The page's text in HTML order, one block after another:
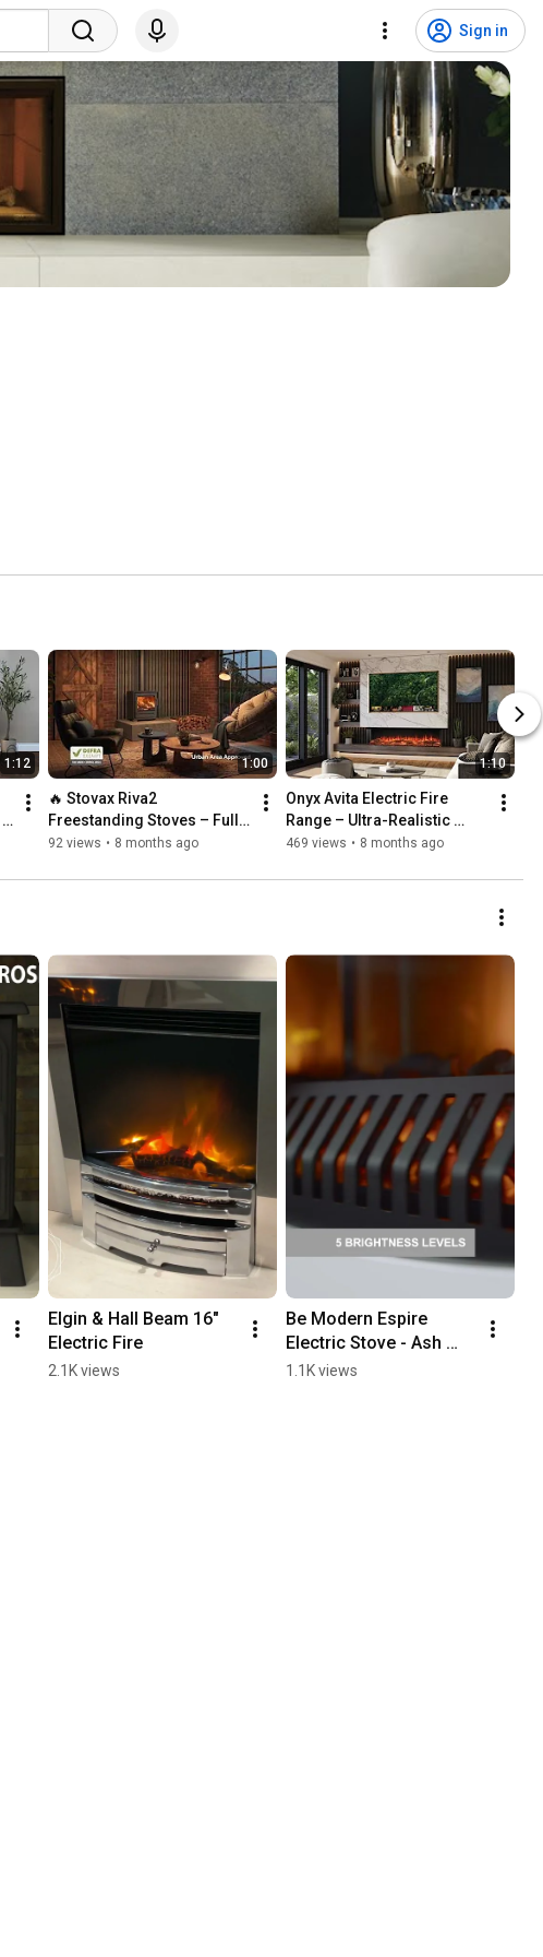
Sign in
1:12 1:00
🔥 Stovax Riva2
Freestanding Stoves – Full
Range Overview | Stunning
Heating
92 views • 8 months ago
1:10
Onyx Avita Electric Fire
Range – Ultra-Realistic
Luxury Media Wall Fires |
190RW
469 views • 8 months ago
Elgin & Hall Beam 16"
Electric Fire
2.1K views
Be Modern Espire
Electric Stove - Ash
White
1.1K views